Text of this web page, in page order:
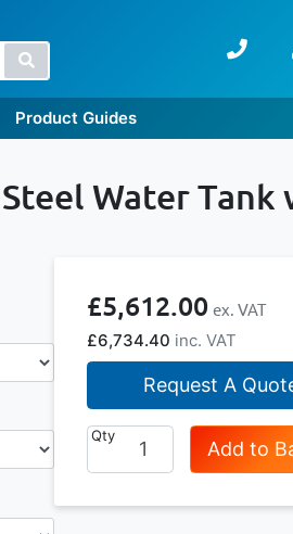
Product Guides
Water
£6,734.40
£5,612.00
Request A
Qty
Add to